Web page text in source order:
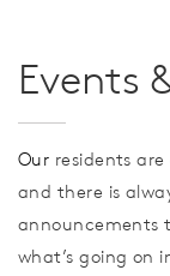
Events
Our residents
and there is
announcements
what’s going on